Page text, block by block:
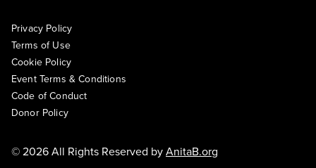
Privacy Policy
Terms of Use
Cookie Policy
Event Terms & Conditions
Code of Conduct
Donor Policy
© 2026 All Rights Reserved byAnitaB.org